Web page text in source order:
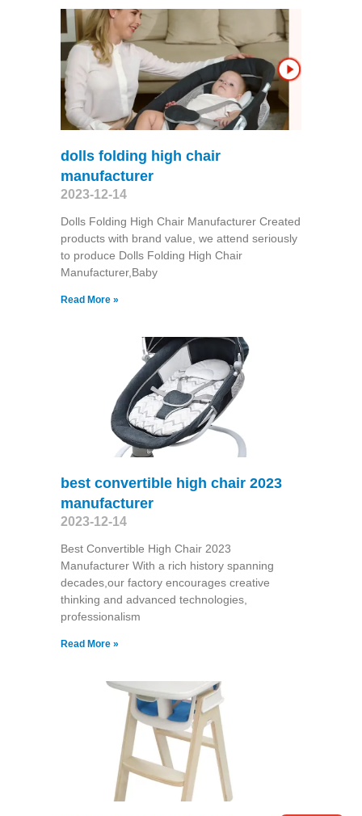
dolls folding high chair
manufacturer
2023-12-14
Dolls Folding High Chair Manufacturer Created
products with brand value, we attend seriously
to produce Dolls Folding High Chair
Manufacturer,Baby
Read More »
best convertible high chair 2023
manufacturer
2023-12-14
Best Convertible High Chair 2023
Manufacturer With a rich history spanning
decades,our factory encourages creative
thinking and advanced technologies,
professionalism
Read More »